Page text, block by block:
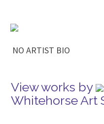
NO ARTIST BIO
View works by
Whitehorse Art